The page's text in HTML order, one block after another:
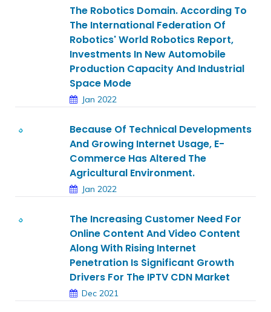
The Robotics Domain. According To
The International Federation Of
Robotics' World Robotics Report,
Investments In New Automobile
Production Capacity And Industrial
Space Mode
Jan 2022
Because Of Technical Developments
And Growing Internet Usage, E-
Commerce Has Altered The
Agricultural Environment.
Jan 2022
The Increasing Customer Need For
Online Content And Video Content
Along With Rising Internet
Penetration Is Significant Growth
Drivers For The IPTV CDN Market
Dec 2021